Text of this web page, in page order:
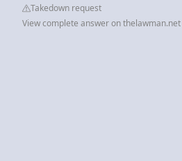
Takedown request
View complete answer on thelawman.net